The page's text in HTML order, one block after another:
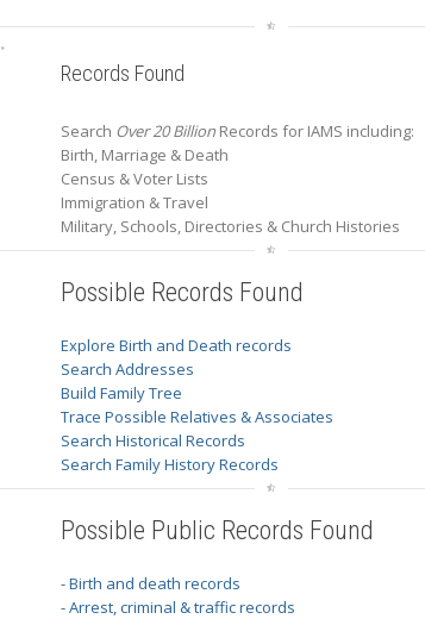
Records Found
Search Over 20 Billion Records for IAMS including:
Birth, Marriage & Death
Census & Voter Lists
Immigration & Travel
Military, Schools, Directories & Church Histories
Possible Records Found
Explore Birth and Death records
Search Addresses
Build Family Tree
Trace Possible Relatives & Associates
Search Historical Records
Search Family History Records
Possible Public Records Found
- Birth and death records
- Arrest, criminal & traffic records